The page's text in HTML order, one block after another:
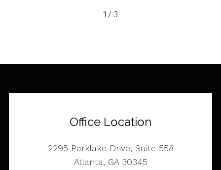
2 / 3
Office Location
2295 Parklake Drive, Suite 558
Atlanta, GA 30345